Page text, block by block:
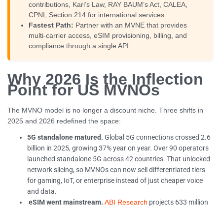
contributions, Kari’s Law, RAY BAUM’s Act, CALEA,
CPNI, Section 214 for international services.
Fastest Path: Partner with an MVNE that provides
multi-carrier access, eSIM provisioning, billing, and
compliance through a single API.
Why 2026 Is the Inflection
Point for US MVNOs
The MVNO model is no longer a discount niche. Three shifts in
2025 and 2026 redefined the space:
5G standalone matured. Global 5G connections crossed 2.6
billion in 2025, growing 37% year on year. Over 90 operators
launched standalone 5G across 42 countries. That unlocked
network slicing, so MVNOs can now sell differentiated tiers
for gaming, IoT, or enterprise instead of just cheaper voice
and data.
eSIM went mainstream. ABI Research projects 633 million